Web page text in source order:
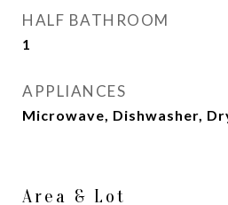
HALF BATHROOM
1
APPLIANCES
Microwave, Dishwasher,
Area & Lot